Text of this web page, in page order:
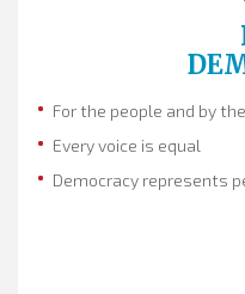
For the people and by
Every voice is equal
Democracy represents